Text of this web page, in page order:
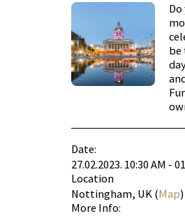
be
Date:
27.02.2023. 10:30 AM -
Location
Nottingham, UK (Map)
More Info: